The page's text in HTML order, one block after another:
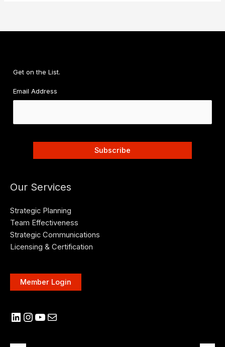
Get on the List.
Email Address
Our Services
Strategic Planning
Team Effectiveness
Strategic Communications
Licensing & Certification
Member Login
LinkedIn
Instagram
YouTube
Mail